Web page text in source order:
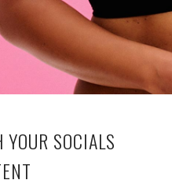
SOCIALS